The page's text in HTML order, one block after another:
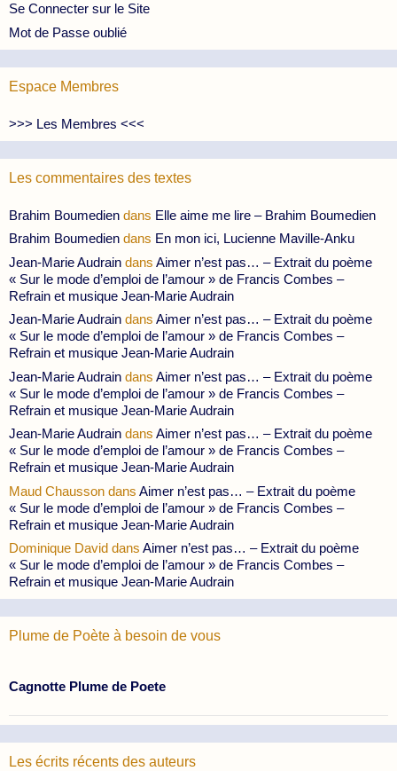
Se Connecter sur le Site
Mot de Passe oublié
Espace Membres
>>> Les Membres <<<
Les commentaires des textes
Brahim Boumedien dans Elle aime me lire – Brahim Boumedien
Brahim Boumedien dans En mon ici, Lucienne Maville-Anku
Jean-Marie Audrain dans Aimer n’est pas… – Extrait du poème
« Sur le mode d’emploi de l’amour » de Francis Combes –
Refrain et musique Jean-Marie Audrain
Jean-Marie Audrain dans Aimer n’est pas… – Extrait du poème
« Sur le mode d’emploi de l’amour » de Francis Combes –
Refrain et musique Jean-Marie Audrain
Jean-Marie Audrain dans Aimer n’est pas… – Extrait du poème
« Sur le mode d’emploi de l’amour » de Francis Combes –
Refrain et musique Jean-Marie Audrain
Jean-Marie Audrain dans Aimer n’est pas… – Extrait du poème
« Sur le mode d’emploi de l’amour » de Francis Combes –
Refrain et musique Jean-Marie Audrain
Maud Chausson dans Aimer n’est pas… – Extrait du poème
« Sur le mode d’emploi de l’amour » de Francis Combes –
Refrain et musique Jean-Marie Audrain
Dominique David dans Aimer n’est pas… – Extrait du poème
« Sur le mode d’emploi de l’amour » de Francis Combes –
Refrain et musique Jean-Marie Audrain
Plume de Poète à besoin de vous
Cagnotte Plume de Poete
Les écrits récents des auteurs